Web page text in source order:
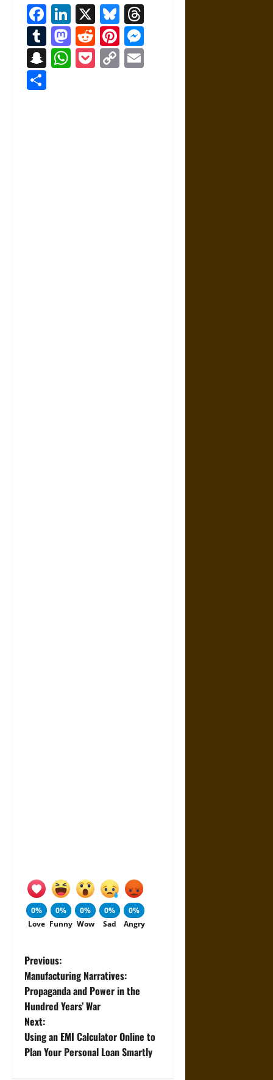
Facebook
LinkedIn
X Bluesky
Tumblr
Mastodon
RedditPinterest
Snapchat
WhatsApp
Pocket
Copy
0%
Love
0%
Funny
0%
Wow
0%
Sad
0%
Angry
P
o
s
t
Previous:
Manufacturing Narratives:
Propaganda and Power in the
Hundred Years’ War
Next:
Using an EMI Calculator Online to
Plan Your Personal Loan Smartly